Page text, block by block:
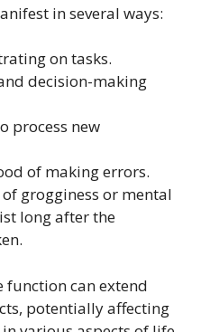
in several ways:
on tasks.
decision-making
process new
of making errors.
grogginess or mental
long after the
function can extend
potentially affecting